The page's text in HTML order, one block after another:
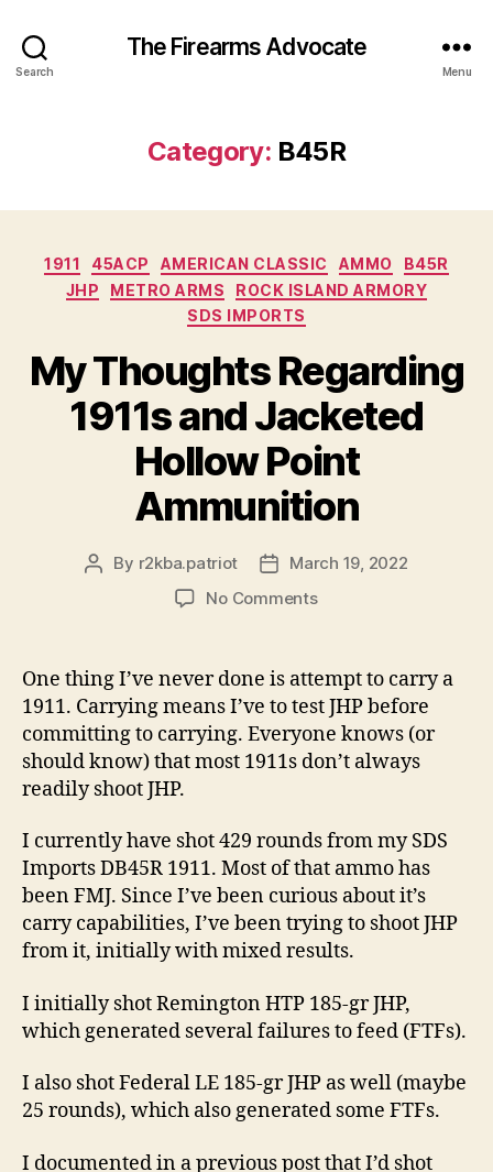
Search
The Firearms Advocate
Menu
Category: B45R
Categories
1911 45ACP AMERICAN CLASSIC AMMO
B45R
JHP
METRO ARMS
ROCK ISLAND ARMORY
SDS IMPORTS
My Thoughts Regarding
1911s and Jacketed
Hollow Point
Ammunition
Post
By r2kba.patriot
PostMarch 19, 2022
No Commentson
Regarding
1911s
and
Jacketed
Hollow
One thing I’ve never done is attempt to carry a
1911. Carrying means I’ve to test JHP before
committing to carrying. Everyone knows (or
should know) that most 1911s don’t always
readily shoot JHP.
I currently have shot 429 rounds from my SDS
Imports DB45R 1911. Most of that ammo has
been FMJ. Since I’ve been curious about it’s
carry capabilities, I’ve been trying to shoot JHP
from it, initially with mixed results.
I initially shot Remington HTP 185-gr JHP,
which generated several failures to feed (FTFs).
I also shot Federal LE 185-gr JHP as well (maybe
25 rounds), which also generated some FTFs.
I documented in a previous post that I’d shot